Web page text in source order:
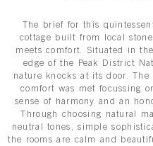
The brief for this
cottage built from local
meets comfort. Situated in
edge of the Peak District
nature knocks at its door.
comfort was met focussing
sense of harmony and an
Through choosing natural
neutral tones, simple
the rooms are calm and